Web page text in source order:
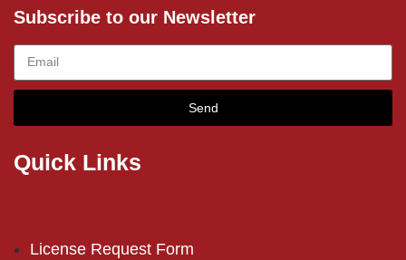
Subscribe to our Newsletter
Send
Quick Links
License Request Form